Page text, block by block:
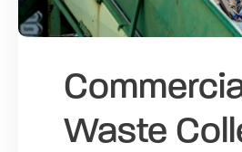
Waste